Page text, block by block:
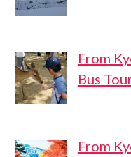
From
Bus
From